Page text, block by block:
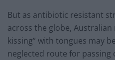
But as antibiotic resistant
across the globe, Australian
kissing” with tongues may
neglected route for passing